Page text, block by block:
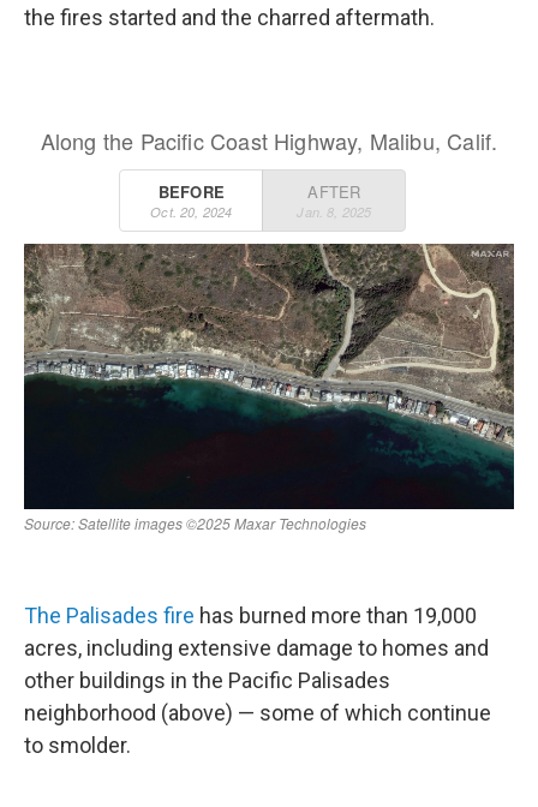
the fires started and the charred aftermath.
The Palisades fire has burned more than 19,000
acres, including extensive damage to homes and
other buildings in the Pacific Palisades
neighborhood (above) — some of which continue
to smolder.